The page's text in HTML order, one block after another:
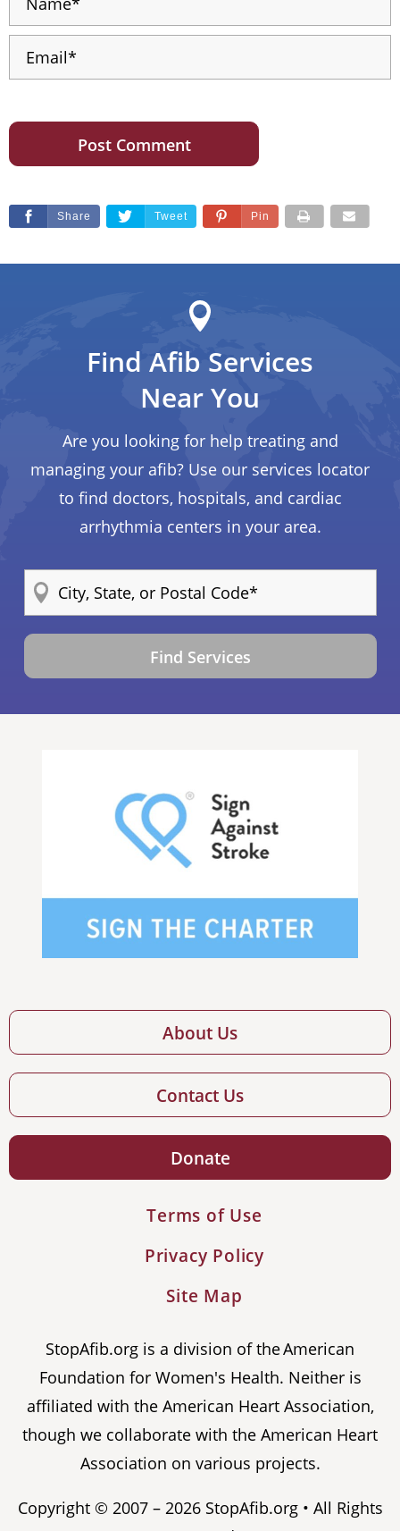
Share Tweet Pin
Find Afib Services
Near You
Are you looking for help treating and
managing your afib? Use our services locator
to find doctors, hospitals, and cardiac
arrhythmia centers in your area.
Find Services
About Us
Contact Us
Donate
Terms of Use
Privacy Policy
Site Map
StopAfib.org is a division of the American
Foundation for Women's Health. Neither is
affiliated with the American Heart Association,
though we collaborate with the American Heart
Association on various projects.
Copyright © 2007 – 2026 StopAfib.org • All Rights